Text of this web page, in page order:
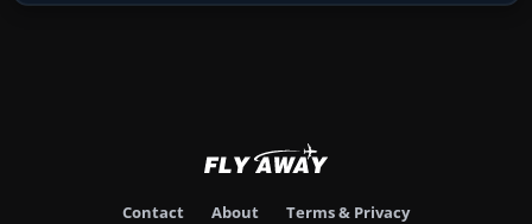
Contact About Terms & Privacy